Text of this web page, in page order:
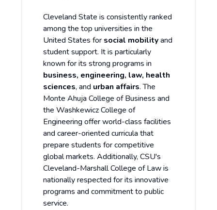
Cleveland State is consistently ranked
among the top universities in the
United States for social mobilityand
student support. It is particularly
known for its strong programs in
business, engineering, law, health
sciences, and urban affairs. The
Monte Ahuja College of Business and
the Washkewicz College of
Engineering offer world-class facilities
and career-oriented curricula that
prepare students for competitive
global markets. Additionally, CSU's
Cleveland-Marshall College of Law is
nationally respected for its innovative
programs and commitment to public
service.